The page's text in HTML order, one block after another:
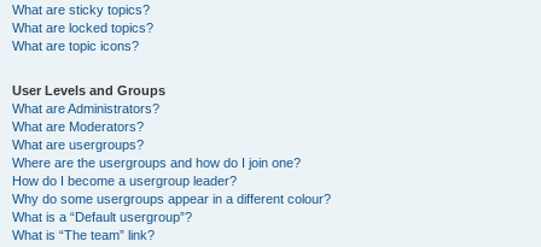
What are sticky topics?
What are locked topics?
What are topic icons?
User Levels and Groups
What are Administrators?
What are Moderators?
What are usergroups?
Where are the usergroups and how do I join one?
How do I become a usergroup leader?
Why do some usergroups appear in a different colour?
What is a “Default usergroup”?
What is “The team” link?